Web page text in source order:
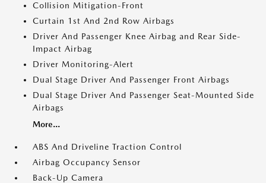
Collision Mitigation-Front
Curtain 1st And 2nd Row Airbags
Driver And Passenger Knee Airbag and Rear Side-
Impact Airbag
Driver Monitoring-Alert
Dual Stage Driver And Passenger Front Airbags
Dual Stage Driver And Passenger Seat-Mounted Side
Airbags
More...
ABS And Driveline Traction Control
Airbag Occupancy Sensor
Back-Up Camera